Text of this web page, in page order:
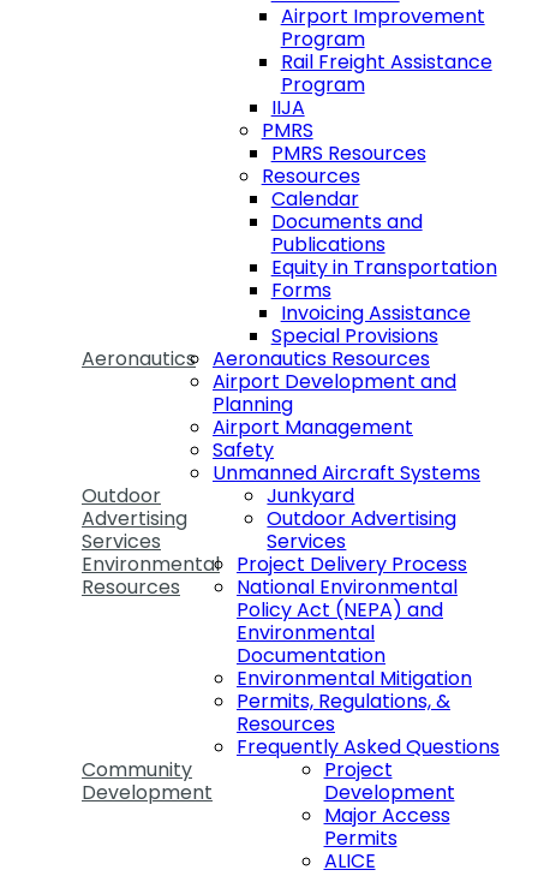
Airport Improvement
Program
Rail Freight Assistance
Program
IIJA
PMRS
PMRS Resources
Resources
Calendar
Documents and
Publications
Equity in Transportation
Forms
Invoicing Assistance
Special Provisions
Aeronautics
Aeronautics Resources
Airport Development and
Planning
Airport Management
Safety
Unmanned Aircraft Systems
Outdoor
Advertising
Services
Junkyard
Outdoor Advertising
Services
Environmental
Resources
Project Delivery Process
National Environmental
Policy Act (NEPA) and
Environmental
Documentation
Environmental Mitigation
Permits, Regulations, &
Resources
Frequently Asked Questions
Community
Development
Project
Development
Major Access
Permits
ALICE